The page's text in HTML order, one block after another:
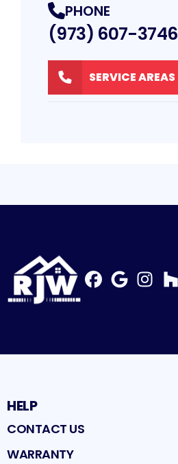
PHONE
(973) 607-3746
SERVICE AREAS
HELP
CONTACT US
WARRANTY